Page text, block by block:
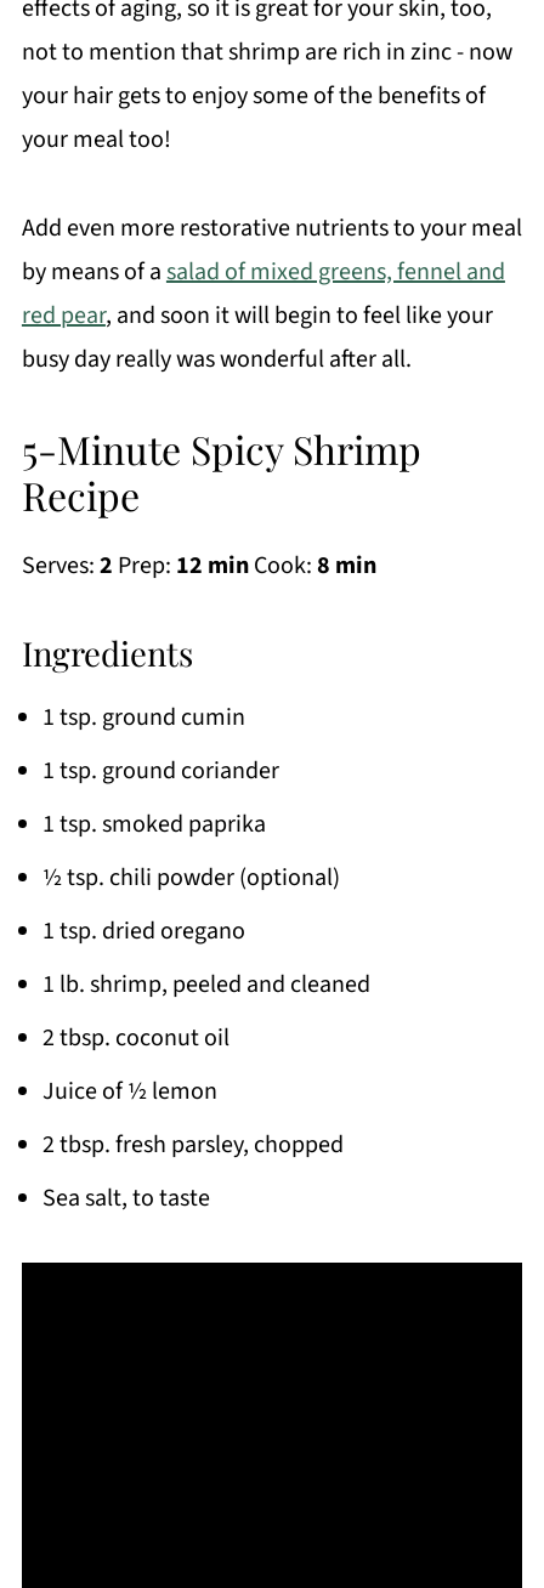
effects of aging, so it is great for your skin, too,
not to mention that shrimp are rich in zinc - now
your hair gets to enjoy some of the benefits of
your meal too!
Add even more restorative nutrients to your meal
by means of asalad of mixed greens, fennel and
red pear, and soon it will begin to feel like your
busy day really was wonderful after all.
5-Minute Spicy Shrimp
Recipe
Serves:2 Prep: 12 minCook:8 min
Ingredients
1 tsp. ground cumin
1 tsp. ground coriander
1 tsp. smoked paprika
½ tsp. chili powder (optional)
1 tsp. dried oregano
1 lb. shrimp, peeled and cleaned
2 tbsp. coconut oil
Juice of ½ lemon
2 tbsp. fresh parsley, chopped
Sea salt, to taste